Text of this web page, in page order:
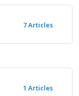
7 Articles
1 Articles